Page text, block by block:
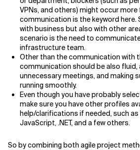
VPNs, and others) might occur more
communication is the keyword
with business but also with other
scenario is the need to
infrastructure team.
Other than the communication with
communication should be also fluid,
unnecessary meetings, and making
running smoothly.
Even though you have probably
make sure you have other profiles
help/clarifications if needed, such as
JavaScript, .NET, and a few others.
So by combining both agile project